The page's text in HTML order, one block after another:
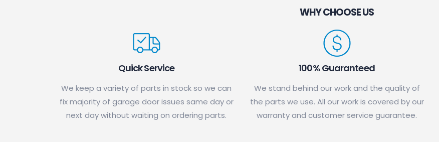
WHY CHOOSE US
Quick Service
We keep a variety of parts in stock so we can
fix majority of garage door issues same day or
next day without waiting on ordering parts.
100% Guaranteed
We stand behind our work and the quality of
the parts we use. All our work is covered by our
warranty and customer service guarantee.